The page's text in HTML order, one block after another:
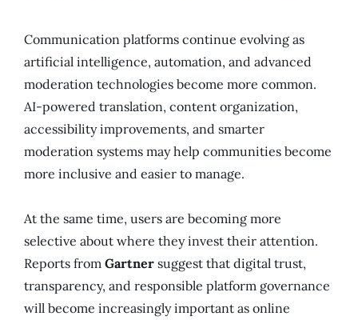
Communication platforms continue evolving as
artificial intelligence, automation, and advanced
moderation technologies become more common.
AI-powered translation, content organization,
accessibility improvements, and smarter
moderation systems may help communities become
more inclusive and easier to manage.
At the same time, users are becoming more
selective about where they invest their attention.
Reports from Gartner suggest that digital trust,
transparency, and responsible platform governance
will become increasingly important as online